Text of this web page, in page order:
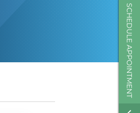
SCHEDULE APPOINTMENT